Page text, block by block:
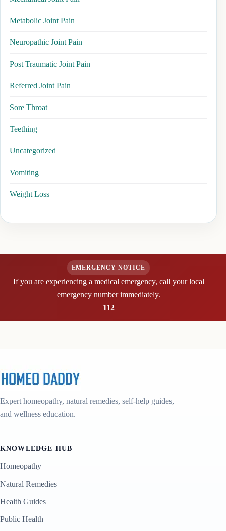
Metabolic Joint Pain
Neuropathic Joint Pain
Post Traumatic Joint Pain
Referred Joint Pain
Sore Throat
Teething
Uncategorized
Vomiting
Weight Loss
EMERGENCY NOTICE
If you are experiencing a medical emergency, call your local
emergency number immediately.
112
Expert homeopathy, natural remedies, self-help guides,
and wellness education.
KNOWLEDGE HUB
Homeopathy
Natural Remedies
Health Guides
Public Health